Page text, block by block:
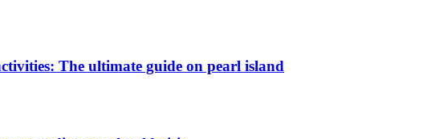
The ultimate guide on pearl island